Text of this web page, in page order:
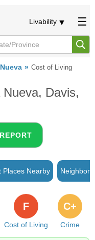
Livability
Cost of Living
Davis,
Places Nearby
Cost of Living
F
Crime
C+